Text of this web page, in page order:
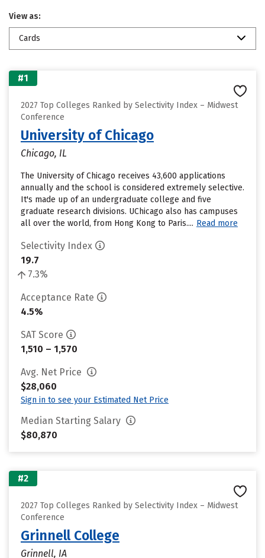
View as:
Cards
#1
2027 Top Colleges Ranked by Selectivity Index – Midwest
Conference
University of Chicago
Chicago, IL
The University of Chicago receives 43,600 applications
annually and the school is considered extremely selective.
It's made up of an undergraduate college and five
graduate research divisions. UChicago also has campuses
all over the world, from Hong Kong to Paris.... Read more
Selectivity Index
19.7
7.3%
Acceptance Rate
4.5%
SAT Score
1,510 – 1,570
Avg. Net Price
$28,060
Sign in to see your Estimated Net Price
Median Starting Salary
$80,870
#2
2027 Top Colleges Ranked by Selectivity Index – Midwest
Conference
Grinnell College
Grinnell, IA